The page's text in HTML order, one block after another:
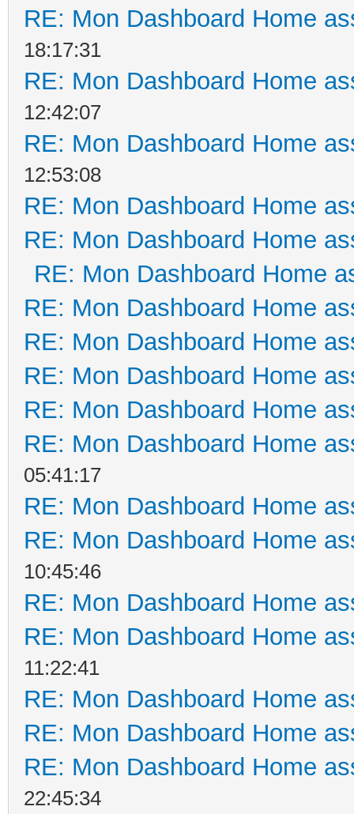
RE: Mon Dashboard Home
18:17:31
RE: Mon Dashboard Home
12:42:07
RE: Mon Dashboard Home
12:53:08
RE: Mon Dashboard Home
RE: Mon Dashboard Home
RE: Mon Dashboard Home
RE: Mon Dashboard Home
RE: Mon Dashboard Home
RE: Mon Dashboard Home
RE: Mon Dashboard Home
RE: Mon Dashboard Home
05:41:17
RE: Mon Dashboard Home
RE: Mon Dashboard Home
10:45:46
RE: Mon Dashboard Home
RE: Mon Dashboard Home
11:22:41
RE: Mon Dashboard Home
RE: Mon Dashboard Home
RE: Mon Dashboard Home
22:45:34